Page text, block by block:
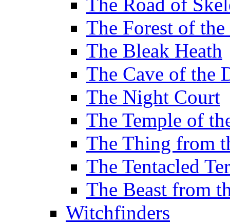
The Forest of the
The Bleak Heath
The Cave of the
The Night Court
The Temple of
The Thing from
The Tentacled
The Beast from
Witchfinders